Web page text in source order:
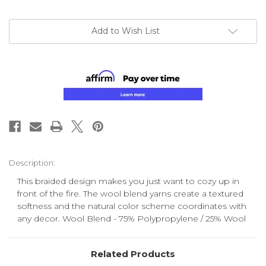
Add to Wish List
Description:
This braided design makes you just want to cozy up in
front of the fire. The wool blend yarns create a textured
softness and the natural color scheme coordinates with
any decor. Wool Blend - 75% Polypropylene / 25% Wool
Related Products